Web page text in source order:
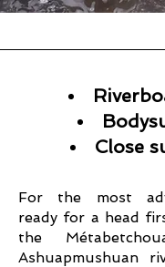
Close
For the most
ready for a head
the
Ashuapmushuan